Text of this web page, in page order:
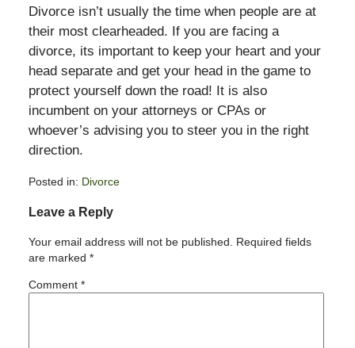
Divorce isn’t usually the time when people are at
their most clearheaded. If you are facing a
divorce, its important to keep your heart and your
head separate and get your head in the game to
protect yourself down the road! It is also
incumbent on your attorneys or CPAs or
whoever’s advising you to steer you in the right
direction.
Posted in: Divorce
February
2015
4:38
Leave a Reply
Your email address will not be published. Required fields
are marked *
Comment *